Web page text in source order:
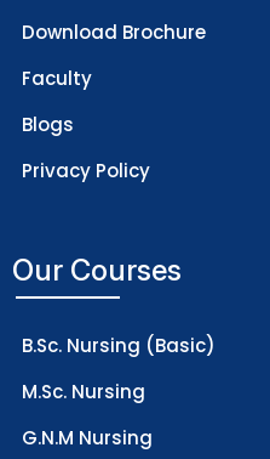
Download Brochure
Faculty
Blogs
Privacy Policy
Our Courses
B.Sc. Nursing (Basic)
M.Sc. Nursing
G.N.M Nursing